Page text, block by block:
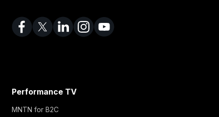
Performance TV
MNTN for B2C